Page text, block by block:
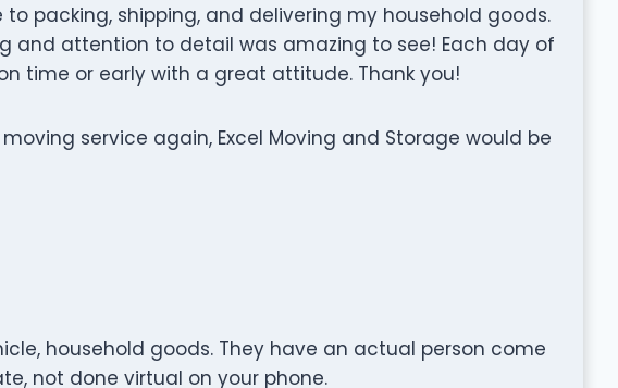
packing, shipping, and delivering my household goods.
and attention to detail was amazing to see! Each day of
time or early with a great attitude. Thank you!
service again, Excel Moving and Storage would be
household goods. They have an actual person come
not done virtual on your phone.